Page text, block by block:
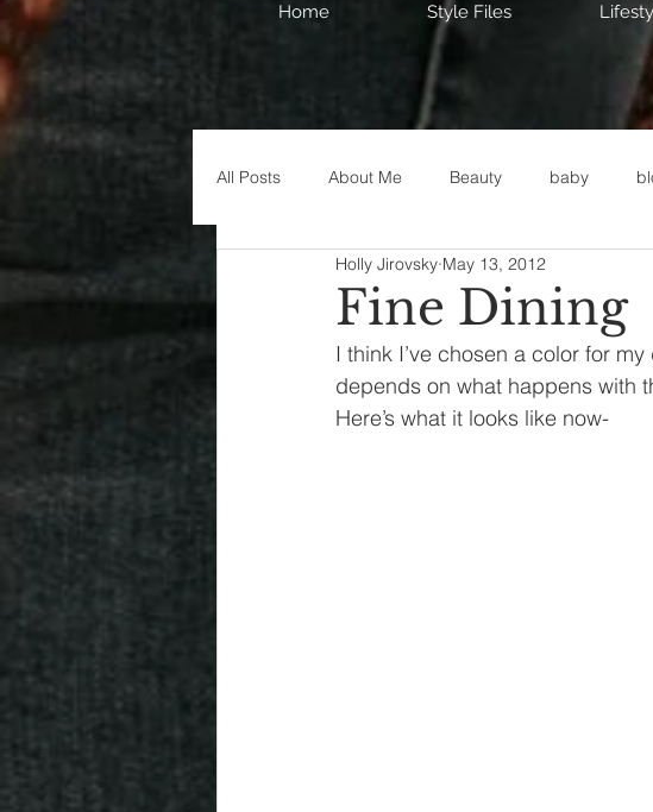
Home Style Files
All Posts About Me Beauty baby
Decorating disney fashion
House Decor holidays jeans kids
Fine Dining
Holly Jirovsky May 13, 2012
I think I’ve chosen a color for
depends on what happens with
Here’s what it looks like now-